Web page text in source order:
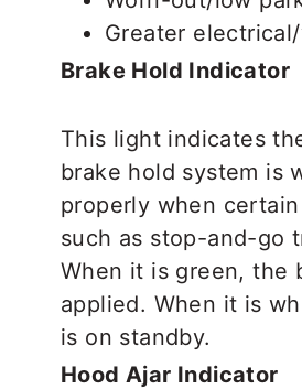
Greater
Brake Hold Indicator
This light indicates
brake hold system is
properly when
such as stop-and-go
When it is green, the
applied. When it is
is on standby.
Hood Ajar Indicator